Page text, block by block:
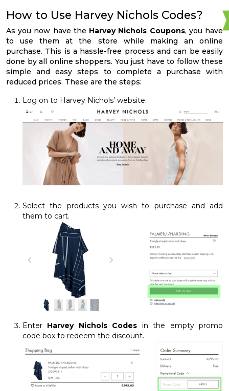
How to Use Harvey Nichols Codes?
As you now have the Harvey Nichols Coupons, you have
to use them at the store while making an online
purchase. This is a hassle-free process and can be easily
done by all online shoppers. You just have to follow these
simple and easy steps to complete a purchase with
reduced prices. These are the steps:
Log on to Harvey Nichols’ website.
Select the products you wish to purchase and add
them to cart.
Enter Harvey Nichols Codes in the empty promo
code box to redeem the discount.